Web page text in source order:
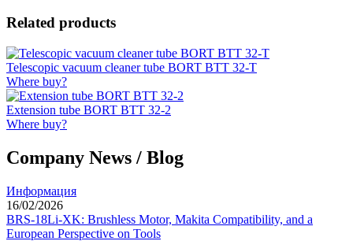
Related products
Telescopic vacuum cleaner tube BORT BTT 32-T
Where buy?
Extension tube BORT BTT 32-2
Where buy?
Company News / Blog
Информация
16/02/2026
BRS-18Li-XK: Brushless Motor, Makita Compatibility, and a
European Perspective on Tools